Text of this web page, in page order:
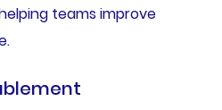
teams improve